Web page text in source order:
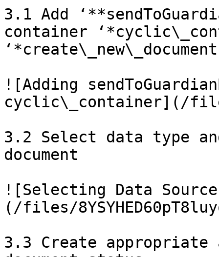
3.1 Add
container
![Adding
cyclic\_container](/
3.2 Select data type
document
![Selecting Data
(/files/
3.3 Create